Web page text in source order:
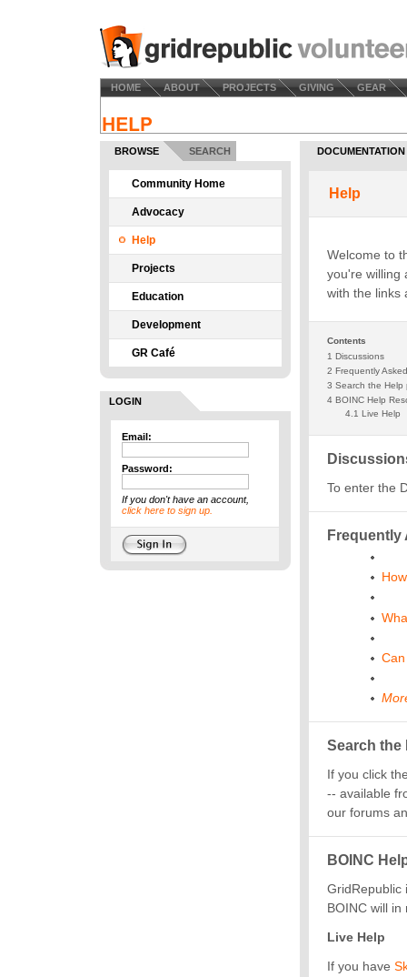
HOME ABOUT PROJECTS GIVING GEAR
BROWSE SEARCH
Community Home
Advocacy
Help
Projects
Education
Development
GR Café
LOGIN
Email:
Password:
If you don't have an account,
click here to sign up.
DOCUMENTATION